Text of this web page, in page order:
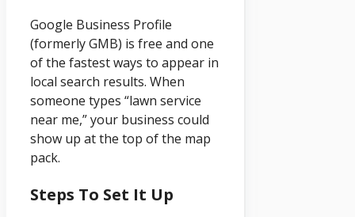
Google Business Profile
(formerly GMB) is free and one
of the fastest ways to appear in
local search results. When
someone types “lawn service
near me,” your business could
show up at the top of the map
pack.
Steps To Set It Up